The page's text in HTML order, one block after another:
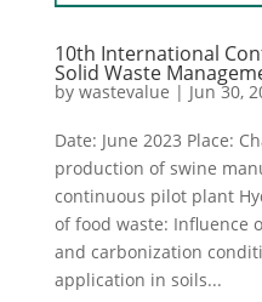
10th International
Solid Waste
by wastevalue | Jun 30,
Date: June 2023 Place:
production of swine
continuous pilot plant
of food waste: Influence
and carbonization
application in soils...